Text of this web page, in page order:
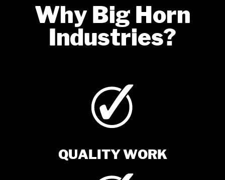
Why Big Horn
Industries?
QUALITY WORK